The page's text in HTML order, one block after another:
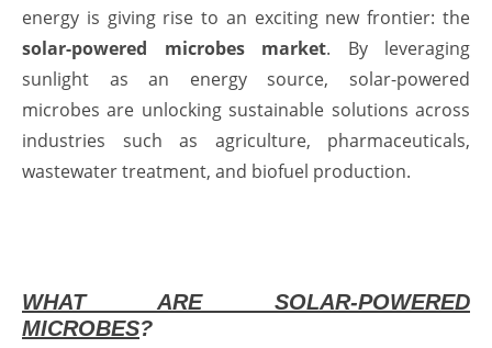
energy is giving rise to an exciting new frontier: the
solar-powered microbes market. By leveraging
sunlight as an energy source, solar-powered
microbes are unlocking sustainable solutions across
industries such as agriculture, pharmaceuticals,
wastewater treatment, and biofuel production.
WHAT ARE SOLAR-POWERED
MICROBES?